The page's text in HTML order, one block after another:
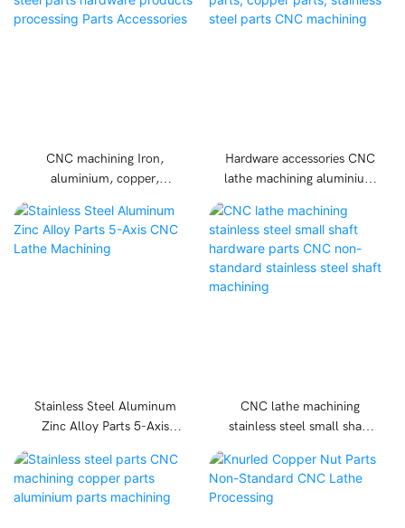
parts
CNC machining Iron,
aluminium, copper,
hardware products
processing Parts
Accessories
Hardware accessories CNC
lathe machining aluminium
stainless steel parts CNC
machining
Stainless Steel Aluminum
Zinc Alloy Parts 5-Axis
CNC lathe machining
stainless steel small shaft
standard stainless steel
shaft machining